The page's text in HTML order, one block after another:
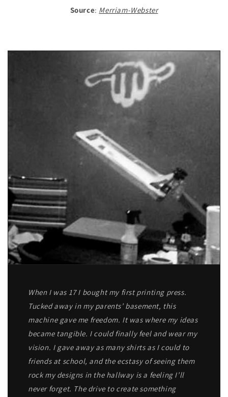
Source: Merriam-Webster
When I was 17 I bought my first printing press.
Tucked away in my parents’ basement, this
machine gave me freedom. It was where my ideas
became tangible. I could finally feel and wear my
vision. I gave away as many shirts as I could to
friends at school, and the ecstasy of seeing them
rock my designs in the hallway is a feeling I’ll
never forget. The drive to create something